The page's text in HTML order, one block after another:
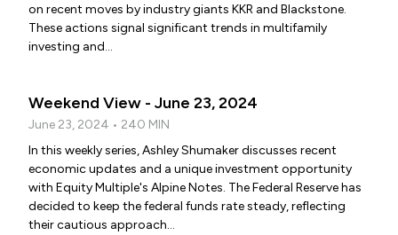
on recent moves by industry giants KKR and Blackstone.
These actions signal significant trends in multifamily
investing and...
Weekend View - June 23, 2024
June 23, 2024 • 240 MIN
In this weekly series, Ashley Shumaker discusses recent
economic updates and a unique investment opportunity
with Equity Multiple's Alpine Notes. The Federal Reserve has
decided to keep the federal funds rate steady, reflecting
their cautious approach...